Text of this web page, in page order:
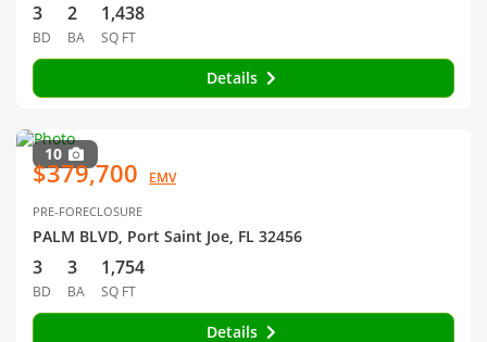
3
BD
2
BA
1,438
SQ FT
Details
10
$379,700 EMV
PRE-FORECLOSURE
PALM BLVD, Port Saint Joe, FL 32456
3
BD
3
BA
1,754
SQ FT
Details